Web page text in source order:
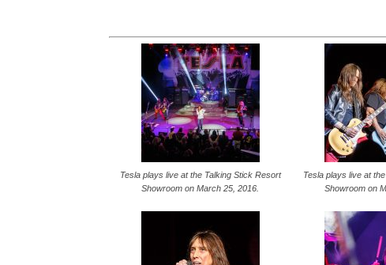
Tesla plays live at the Talking Stick Resort
Showroom on March 25, 2016.
Tesla plays live at
Showroom on